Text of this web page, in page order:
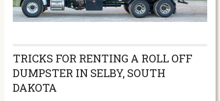
TRICKS FOR RENTING A ROLL OFF
DUMPSTER IN SELBY, SOUTH
DAKOTA